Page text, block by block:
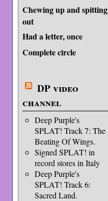
Chewing up and spitting
out
Had a letter, once
Complete circle
DP video
channel
Deep Purple's
SPLAT! Track 7: The
Beating Of Wings.
Signed SPLAT! in
record stores in Italy
Deep Purple's
SPLAT! Track 6:
Sacred Land.